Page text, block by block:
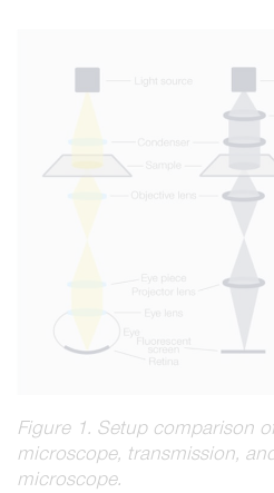
Figure 1. Setup comparison
microscope, transmission,
microscope.